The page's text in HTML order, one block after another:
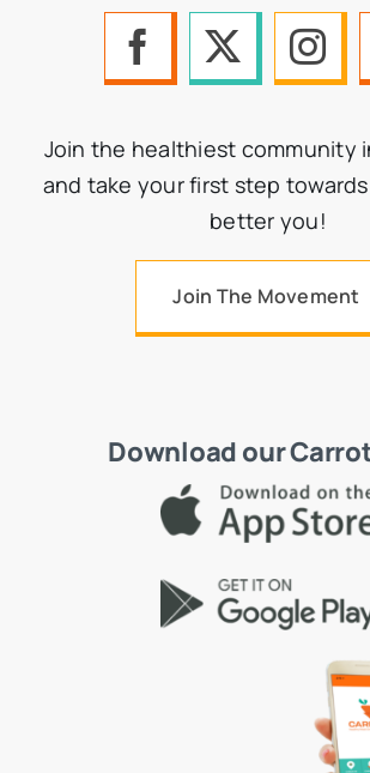
Join the healthiest community
and take your first step
better you!
Join The Movement
Download our